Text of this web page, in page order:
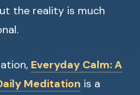
the reality is much
Everyday Calm: A
Meditation is a